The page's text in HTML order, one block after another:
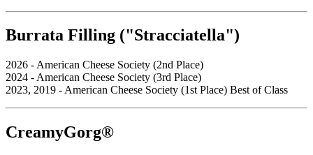
Burrata Filling ("Stracciatella")
2026 - American Cheese Society (2nd Place)
2024 - American Cheese Society (3rd Place)
2023, 2019 - American Cheese Society (1st Place) Best of Class
CreamyGorg®